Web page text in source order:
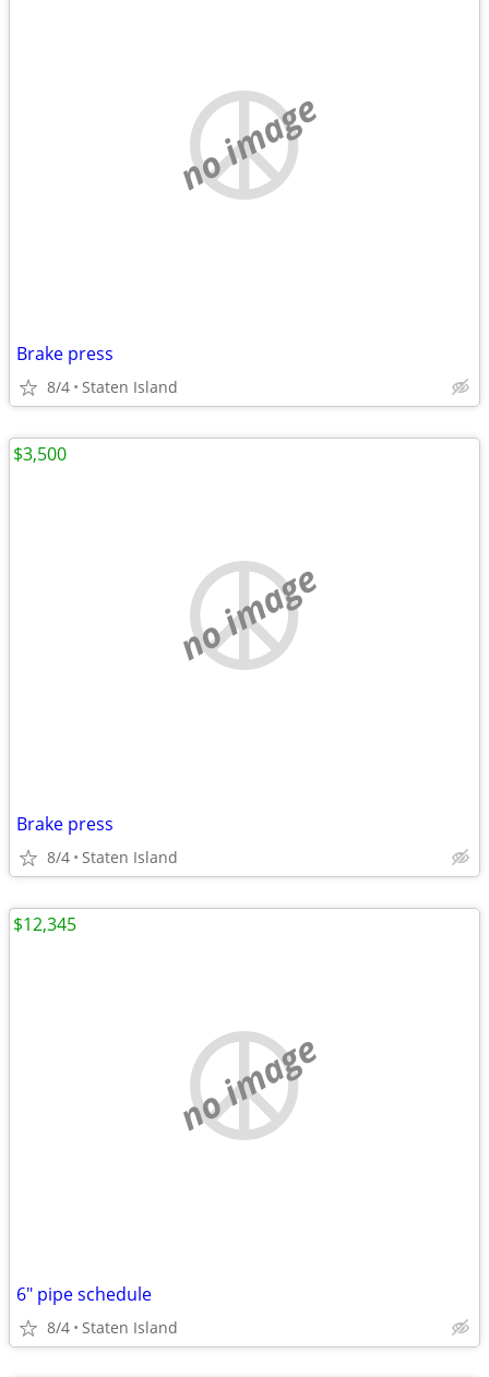
no image
Brake press
8/4 Staten Island
no image
Brake press
8/4 Staten Island
$3,500
no image
6" pipe schedule
8/4 Staten Island
$12,345